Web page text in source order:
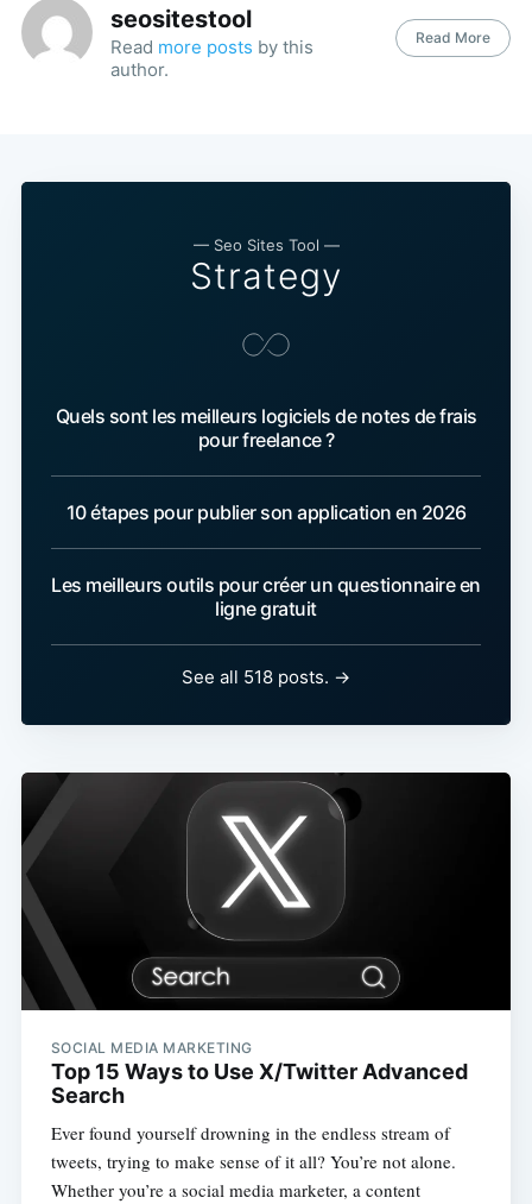
seositestool
Read more posts by this
author.
Read More
— Seo Sites Tool —
Strategy
Quels sont les meilleurs logiciels de notes de frais
pour freelance ?
10 étapes pour publier son application en 2026
Les meilleurs outils pour créer un questionnaire en
ligne gratuit
See all 518 posts. →
SOCIAL MEDIA MARKETING
Top 15 Ways to Use X/Twitter Advanced
Search
Ever found yourself drowning in the endless stream of
tweets, trying to make sense of it all? You’re not alone.
Whether you’re a social media marketer, a content